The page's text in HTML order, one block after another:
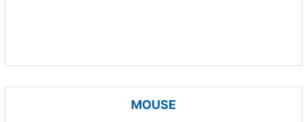
MOUSE